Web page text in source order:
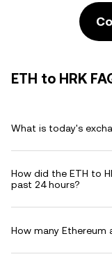
ETH to HRK
What is today's
How did the ETH to
past 24 hours?
How many Ethereum